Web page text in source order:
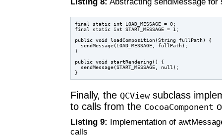
final static int LOAD_MESSAGE = 0;
final static int START_MESSAGE = 1;
public void loadComposition(String fullPath) {
  sendMessage(LOAD_MESSAGE, fullPath);
}
public void startRendering() {
  sendMessage(START_MESSAGE, null);
Finally, the QCViewsubclass
to calls from the CocoaComponent
Listing 9: Implementation of
calls